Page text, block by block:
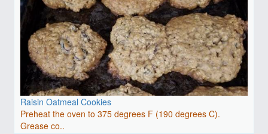
Raisin Oatmeal Cookies
Preheat the oven to 375 degrees F (190 degrees C).
Grease co..